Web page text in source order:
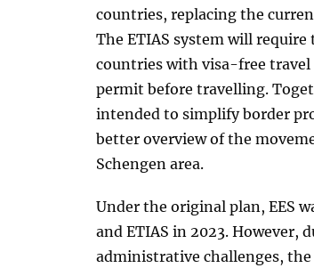
countries, replacing the
The ETIAS system will
countries with visa-free
permit before travelling.
intended to simplify border
better overview of the
Schengen area.
Under the original plan, EES
and ETIAS in 2023. However,
administrative challenges,